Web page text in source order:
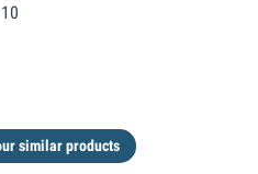
similar products